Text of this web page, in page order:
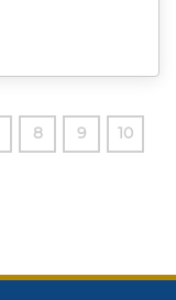
8 9 10